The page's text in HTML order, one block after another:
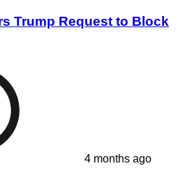
Trump Request to Block
4 months ago